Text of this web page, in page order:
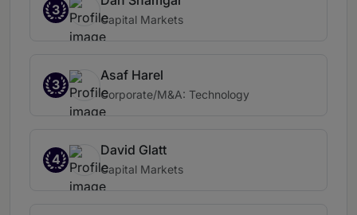
3
Capital Markets
3
Asaf Harel
Corporate/M&A: Technology
4
David Glatt
Capital Markets